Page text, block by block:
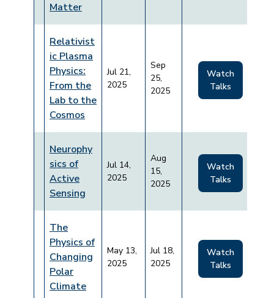
Matter
Relativist
ic Plasma
Physics:
From the
Lab to the
Cosmos
Jul 21,
2025
Sep
25,
2025
Watch
Talks
Neurophy
sics of
Active
Sensing
Jul 14,
2025
Aug
15,
2025
Watch
Talks
The
Physics of
Changing
Polar
Climate
May 13,
2025
Jul 18,
2025
Watch
Talks